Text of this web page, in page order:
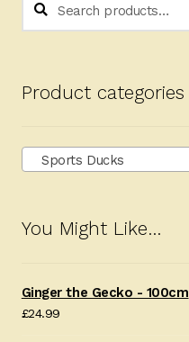
Search
Product categories
Sports Ducks
You Might Like…
Ginger the Gecko - 100cm
£24.99